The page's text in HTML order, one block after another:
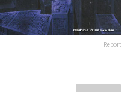
Report